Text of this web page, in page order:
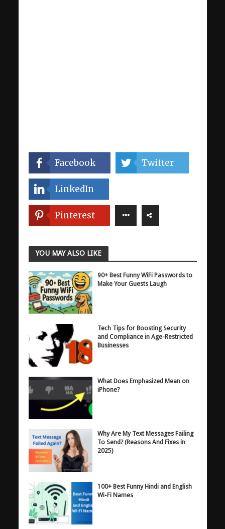
Facebook Twitter
LinkedIn
Pinterest
YOU MAY ALSO LIKE
90+ Best Funny WiFi Passwords to
Make Your Guests Laugh
Tech Tips for Boosting Security
and Compliance in Age-Restricted
Businesses
What Does Emphasized Mean on
iPhone?
Why Are My Text Messages Failing
To Send? (Reasons And Fixes in
2025)
100+ Best Funny Hindi and English
Wi-Fi Names